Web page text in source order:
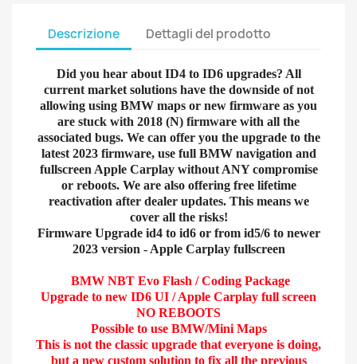
Descrizione Dettagli del prodotto
Did you hear about ID4 to ID6 upgrades? All
current market solutions have the downside of not
allowing using BMW maps or new firmware as you
are stuck with 2018 (N) firmware with all the
associated bugs. We can offer you the upgrade to the
latest 2023 firmware, use full BMW navigation and
fullscreen Apple Carplay without ANY compromise
or reboots. We are also offering free lifetime
reactivation after dealer updates. This means we
cover all the risks!
Firmware Upgrade id4 to id6 or from id5/6 to newer
2023 version - Apple Carplay fullscreen
BMW NBT Evo Flash / Coding Package
Upgrade to new ID6 UI / Apple Carplay full screen
NO REBOOTS
Possible to use BMW/Mini Maps
This is not the classic upgrade that everyone is doing,
but a new custom solution to fix all the previous